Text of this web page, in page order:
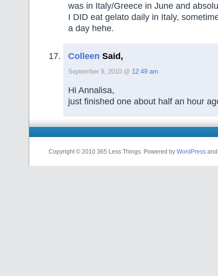
was in Italy/Greece in June and
I DID eat gelato daily in Italy,
a day hehe.
Colleen Said,
September 9, 2010 @ 12:49 am
Hi Annalisa,
just finished one about half an hour
Copyright © 2010 365 Less Things. Powered by WordPress and